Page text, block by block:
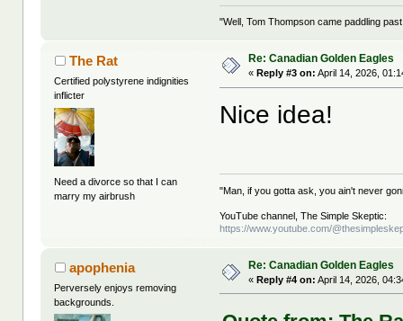
"Well, Tom Thompson came paddling
The Rat
Certified polystyrene indignities
inflicter
Need a divorce so that I can
marry my airbrush
Re: Canadian Golden Eagles
« Reply #3 on: April 14, 2026,
Nice idea!
"Man, if you gotta ask, you ain't never
YouTube channel, The Simple Skeptic:
https://www.youtube.com/
apophenia
Perversely enjoys removing
backgrounds.
Re: Canadian Golden Eagles
«Reply #4 on: April 14, 2026,